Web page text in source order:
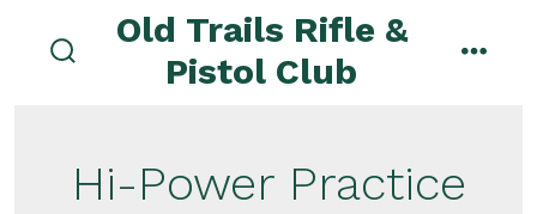
Old Trails Rifle &
Pistol Club
Hi-Power Practice